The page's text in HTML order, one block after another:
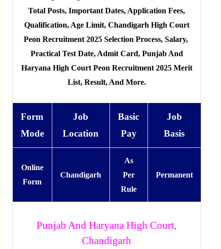
Total Posts, Important Dates, Application Fees,
Qualification, Age Limit, Chandigarh High Court
Peon Recruitment 2025 Selection Process, Salary,
Practical Test Date, Admit Card, Punjab And
Haryana High Court Peon Recruitment 2025 Merit
List, Result, And More.
Form
Mode
Job
Location
Basic
Pay
Job
Basis
Online
Form
Chandigarh
As
Per
Rule
Permanent
Punjab And Haryana High Court,
Chandigarh